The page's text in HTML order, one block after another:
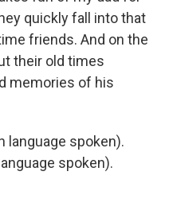
quickly fall into that
friends. And on the
their old times
memories of his
language spoken).
spoken).